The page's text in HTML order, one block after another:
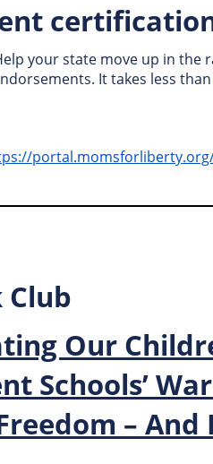
your state move up in the
It takes less
Our
Schools’
–